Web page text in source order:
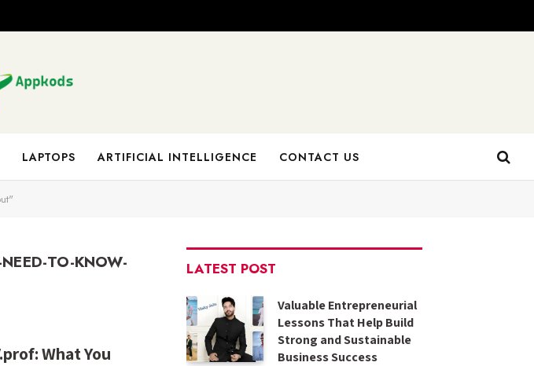
LAPTOPS ARTIFICIAL INTELLIGENCE CONTACT US
TO-KNOW-
What You
LATEST POST
Valuable Entrepreneurial
Lessons That Help Build
Strong and Sustainable
Business Success